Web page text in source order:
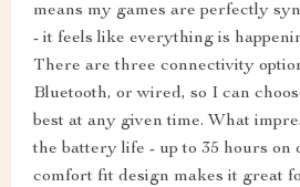
means my games are perfectly
- it feels like everything is
There are three connectivity
Bluetooth, or wired, so I can
best at any given time. What
the battery life - up to 35 hours on
comfort fit design makes it great